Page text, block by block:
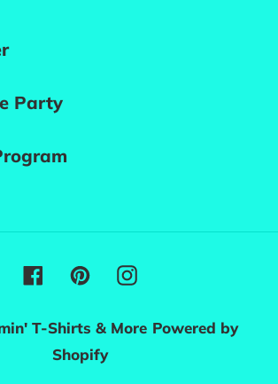
Party
Facebook
PinterestInstagram
T-Shirts & More Powered by
Shopify